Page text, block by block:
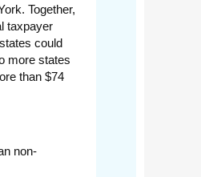
Together,
taxpayer
could
more states
than $74
non-